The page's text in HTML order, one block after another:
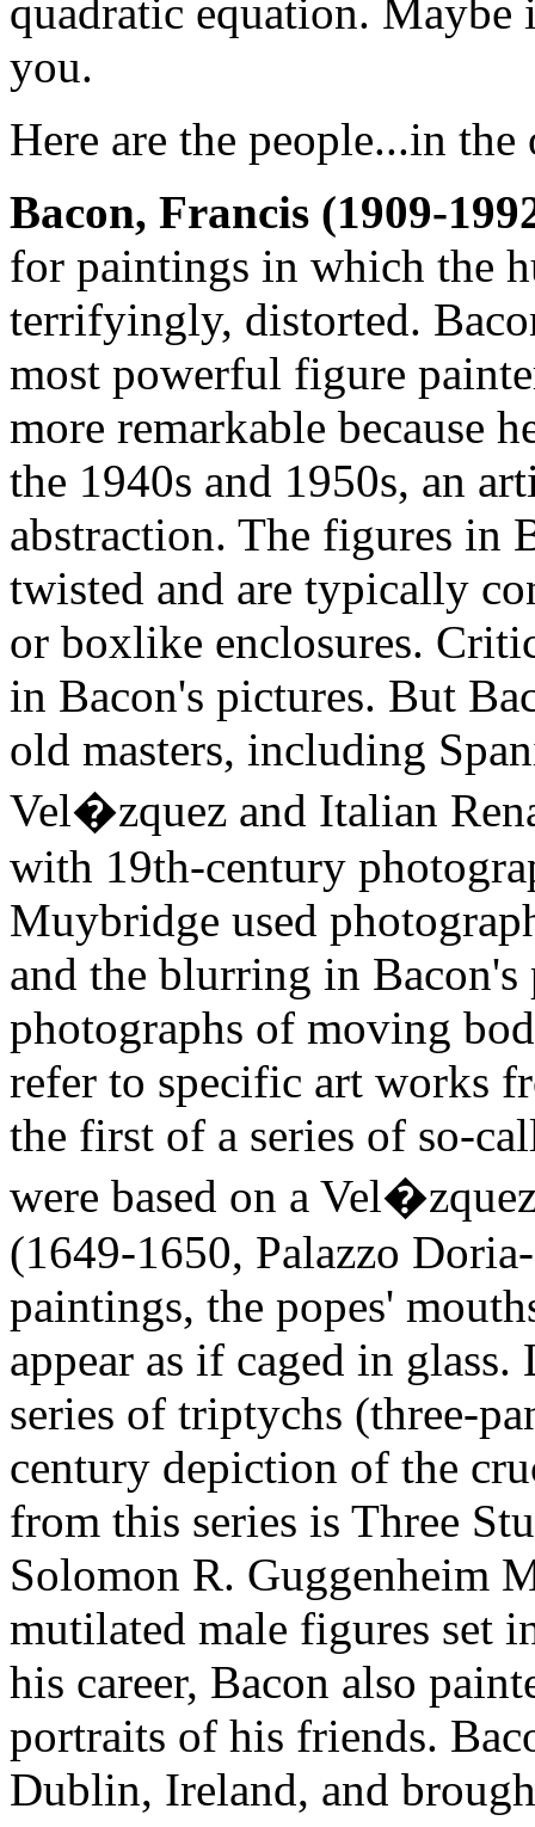
quadratic equation.
you.
Here are the people...in
Bacon, Francis (1909-
for paintings in which the
terrifyingly, distorted.
most powerful figure
more remarkable because
the 1940s and 1950s, an
abstraction. The figures in
twisted and are typically
or boxlike enclosures.
in Bacon's pictures. But
old masters, including
Vel�zquez and Italian
with 19th-century
Muybridge used
and the blurring in
photographs of moving
refer to specific art works
the first of a series of so-
were based on a
(1649-1650, Palazzo
paintings, the popes'
appear as if caged in
series of triptychs (three-
century depiction of the
from this series is Three
Solomon R. Guggenheim
mutilated male figures set
his career, Bacon also
portraits of his friends.
Dublin, Ireland, and